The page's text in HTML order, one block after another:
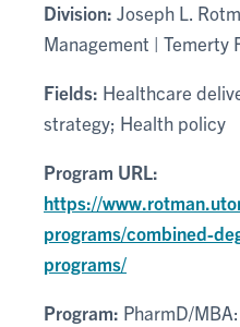
Division: Joseph L.
Management | Temerty
Fields: Healthcare
strategy; Health policy
Program URL:
https://
programs/combined-
programs/
Program: PharmD/